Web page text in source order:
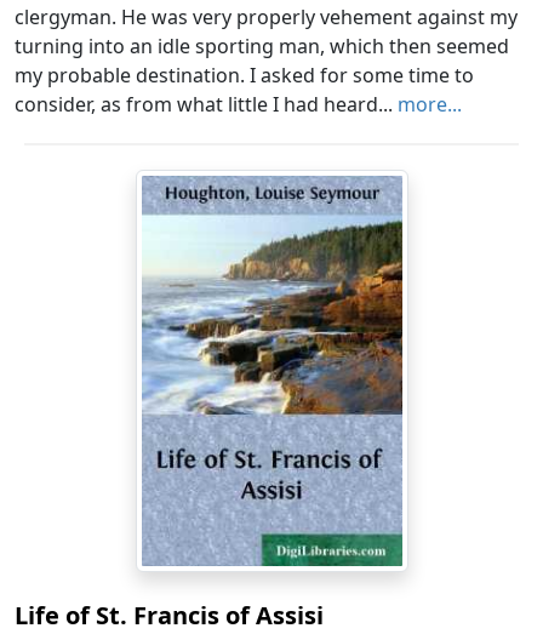
clergyman. He was very properly vehement against my
turning into an idle sporting man, which then seemed
my probable destination. I asked for some time to
consider, as from what little I had heard... more...
Life of St. Francis of Assisi